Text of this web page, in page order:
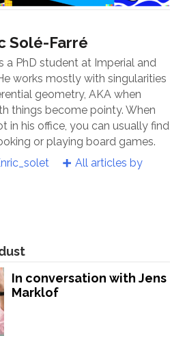
Solé-Farré
a PhD student at Imperial and
works mostly with singularities
geometry, AKA when
things become pointy. When
in his office, you can usually find
or playing board games.
All articles by
In conversation with Jens
Marklof